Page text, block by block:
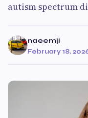
autism spectrum
naeemji
February 18,